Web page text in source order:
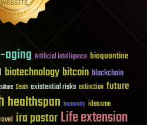
aging Artificial Intelligence bioquantine
biotechnologybitcoin blockchain
Death existential risks extinction future
healthspan humanity ideaxme
ira pastorLife extension